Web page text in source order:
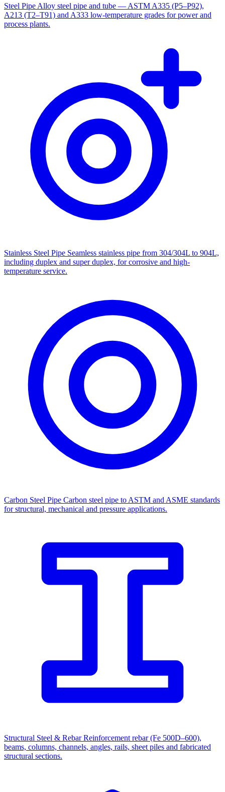
Steel Pipe Alloy steel pipe and tube — ASTM A335 (P5–P92),
A213 (T2–T91) and A333 low-temperature grades for power and
process plants.
Stainless Steel Pipe Seamless stainless pipe from 304/304L to 904L,
including duplex and super duplex, for corrosive and high-
temperature service.
Carbon Steel Pipe Carbon steel pipe to ASTM and ASME standards
for structural, mechanical and pressure applications.
Structural Steel & Rebar Reinforcement rebar (Fe 500D–600),
beams, columns, channels, angles, rails, sheet piles and fabricated
structural sections.